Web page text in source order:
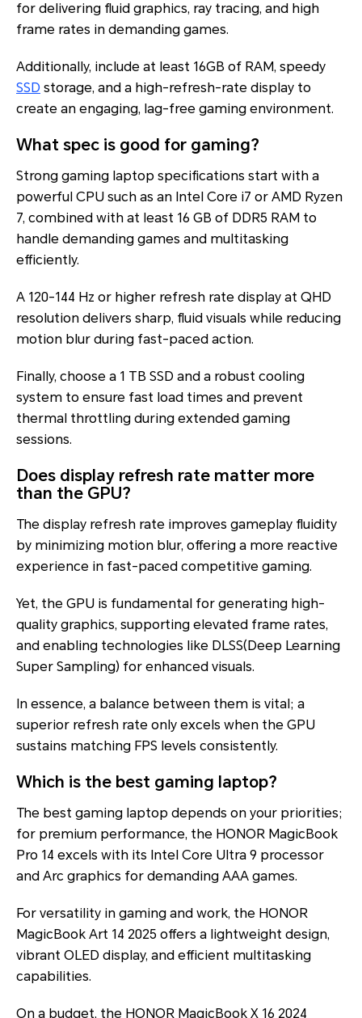
for delivering fluid graphics, ray tracing, and high
frame rates in demanding games.
Additionally, include at least 16GB of RAM, speedy
SSD storage, and a high-refresh-rate display to
create an engaging, lag-free gaming environment.
What spec is good for gaming?
Strong gaming laptop specifications start with a
powerful CPU such as an Intel Core i7 or AMD Ryzen
7, combined with at least 16 GB of DDR5 RAM to
handle demanding games and multitasking
efficiently.
A 120-144 Hz or higher refresh rate display at QHD
resolution delivers sharp, fluid visuals while reducing
motion blur during fast-paced action.
Finally, choose a 1 TB SSD and a robust cooling
system to ensure fast load times and prevent
thermal throttling during extended gaming
sessions.
Does display refresh rate matter more
than the GPU?
The display refresh rate improves gameplay fluidity
by minimizing motion blur, offering a more reactive
experience in fast-paced competitive gaming.
Yet, the GPU is fundamental for generating high-
quality graphics, supporting elevated frame rates,
and enabling technologies like DLSS(Deep Learning
Super Sampling) for enhanced visuals.
In essence, a balance between them is vital; a
superior refresh rate only excels when the GPU
sustains matching FPS levels consistently.
Which is the best gaming laptop?
The best gaming laptop depends on your priorities;
for premium performance, the HONOR MagicBook
Pro 14 excels with its Intel Core Ultra 9 processor
and Arc graphics for demanding AAA games.
For versatility in gaming and work, the HONOR
MagicBook Art 14 2025 offers a lightweight design,
vibrant OLED display, and efficient multitasking
capabilities.
On a budget, the HONOR MagicBook X 16 2024